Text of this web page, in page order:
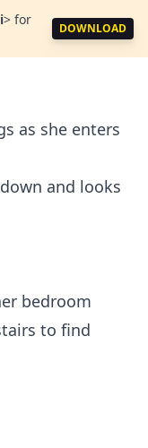
> for
DOWNLOAD
as she enters
and looks
bedroom
to find